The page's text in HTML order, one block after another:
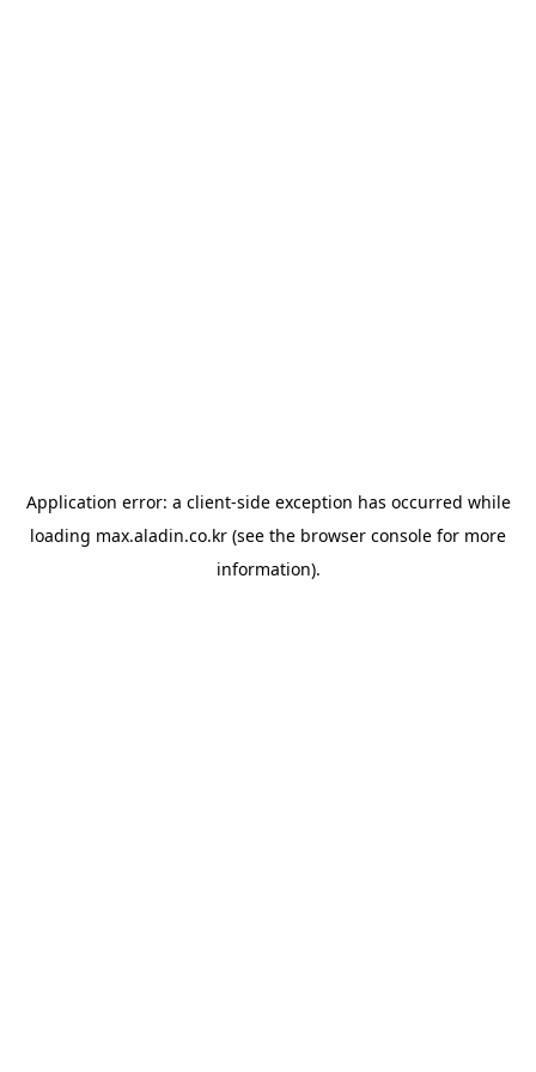
Application error: a client-side exception has occurred while
loading max.aladin.co.kr (see the browser console for more
information).